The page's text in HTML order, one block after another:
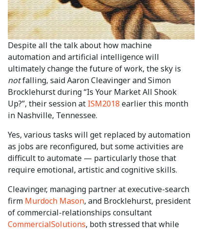
Despite all the talk about how machine
automation and artificial intelligence will
ultimately change the future of work, the sky is
notfalling, said Aaron Cleavinger and Simon
Brocklehurst during “Is Your Market All Shook
Up?”, their session at ISM2018 earlier this month
in Nashville, Tennessee.
Yes, various tasks will get replaced by automation
as jobs are reconfigured, but some activities are
difficult to automate — particularly those that
require emotional, artistic and cognitive skills.
Cleavinger, managing partner at executive-search
firm Murdoch Mason, and Brocklehurst, president
of commercial-relationships consultant
CommercialSolutions, both stressed that while